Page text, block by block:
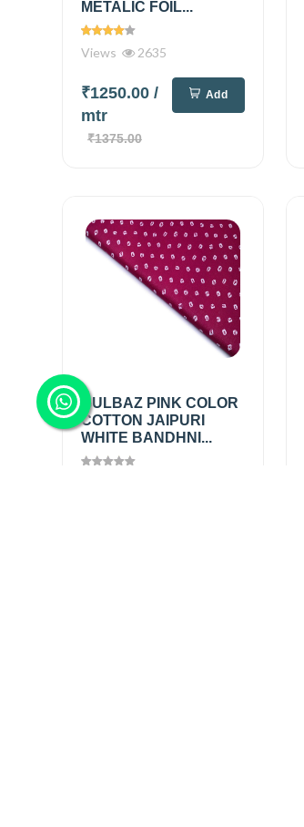
METALIC FOIL...
Views 2635
₹1250.00 /
mtr
₹1375.00
Add
GULBAZ PINK COLOR
COTTON JAIPURI
WHITE BANDHNI...